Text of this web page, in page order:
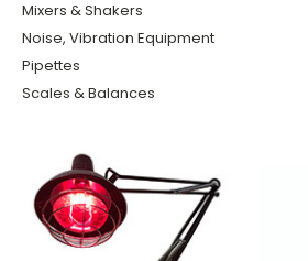
Mixers & Shakers
Noise, Vibration Equipment
Pipettes
Scales & Balances